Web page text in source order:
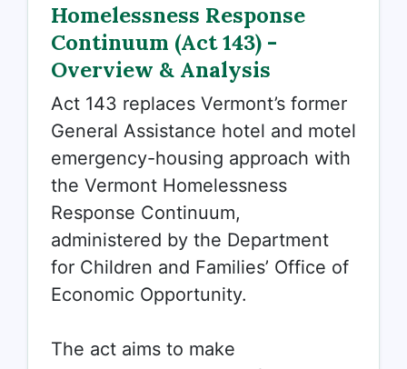
Homelessness Response
Continuum (Act 143) -
Overview & Analysis
Act 143 replaces Vermont’s former
General Assistance hotel and motel
emergency-housing approach with
the Vermont Homelessness
Response Continuum,
administered by the Department
for Children and Families’ Office of
Economic Opportunity.
The act aims to make